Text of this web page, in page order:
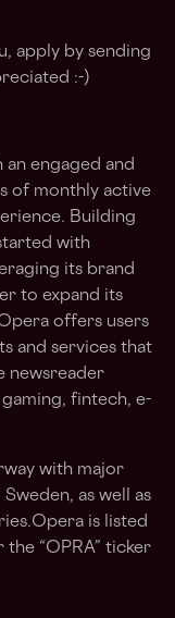
apply by sending
:-)
engaged and
of monthly active
Building
with
its brand
to expand its
offers users
and services that
newsreader
fintech, e-
with major
as well as
is listed
“OPRA” ticker